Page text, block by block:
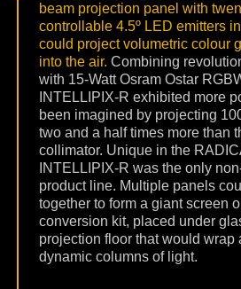
beam projection panel with
controllable 4.5º LED emitters
could project volumetric colour
into the air. Combining
with 15-Watt Osram Ostar
INTELLIPIX-R exhibited more
been imagined by projecting
two and a half times more than
collimator. Unique in the
INTELLIPIX-R was the only
product line. Multiple panels
together to form a giant screen
conversion kit, placed under
projection floor that would wrap
dynamic columns of light.